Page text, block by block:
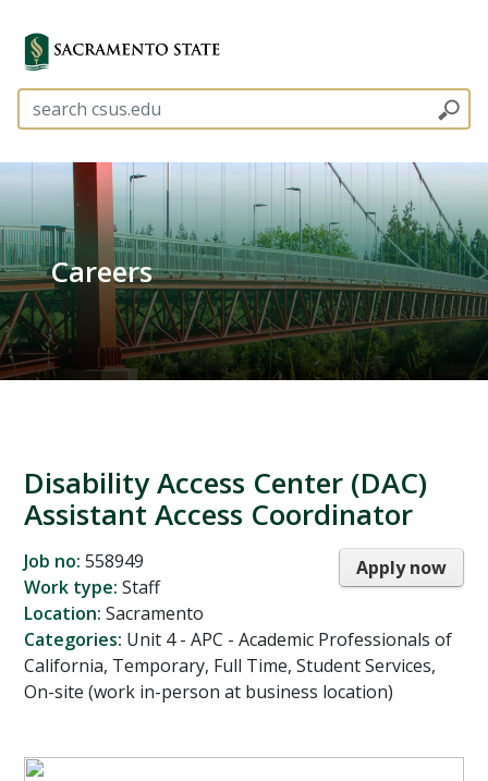
Careers
Disability Access Center (DAC)
Assistant Access Coordinator
Apply now
Job no: 558949
Work type: Staff
Location: Sacramento
Categories: Unit 4 - APC - Academic Professionals of
California, Temporary, Full Time, Student Services,
On-site (work in-person at business location)